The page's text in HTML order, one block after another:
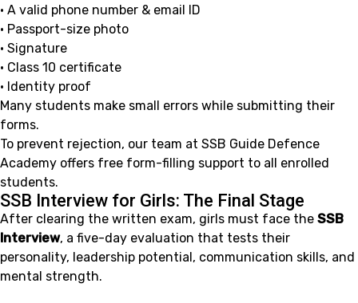
• A valid phone number & email ID
• Passport-size photo
• Signature
• Class 10 certificate
• Identity proof
Many students make small errors while submitting their
forms.
To prevent rejection, our team at SSB Guide Defence
Academy offers free form-filling support to all enrolled
students.
SSB Interview for Girls: The Final Stage
After clearing the written exam, girls must face the SSB
Interview, a five-day evaluation that tests their
personality, leadership potential, communication skills, and
mental strength.